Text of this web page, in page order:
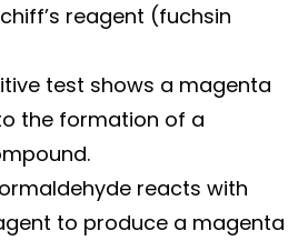
reagent (fuchsin
test shows a magenta
the formation of a
reacts with
to produce a magenta